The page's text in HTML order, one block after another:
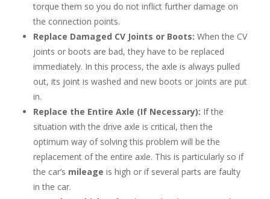
torque them so you do not inflict further damage on
the connection points.
Replace Damaged CV Joints or Boots: When the CV
joints or boots are bad, they have to be replaced
immediately. In this process, the axle is always pulled
out, its joint is washed and new boots or joints are put
in.
Replace the Entire Axle (If Necessary): If the
situation with the drive axle is critical, then the
optimum way of solving this problem will be the
replacement of the entire axle. This is particularly so if
the car’s mileage is high or if several parts are faulty
in the car.